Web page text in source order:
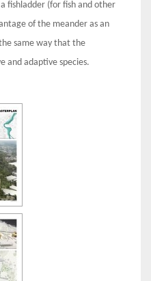
fishladder (for fish and other
of the meander as an
same way that the
and adaptive species.